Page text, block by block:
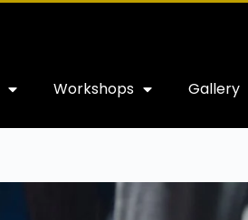
Workshops Gallery